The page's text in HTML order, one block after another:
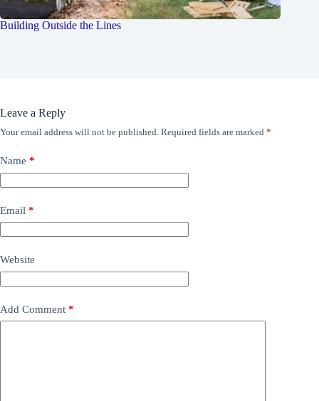
Building Outside the Lines
Leave a Reply
Your email address will not be published. Required fields are marked *
Name *
Email *
Website
Add Comment *